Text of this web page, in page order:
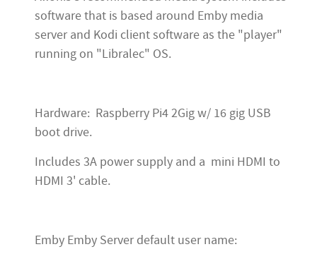
software that is based around Emby media
server and Kodi client software as the "player"
running on "Libralec" OS.
Hardware: Raspberry Pi4 2Gig w/ 16 gig USB
boot drive.
Includes 3A power supply and a mini HDMI to
HDMI 3' cable.
Emby Emby Server default user name: